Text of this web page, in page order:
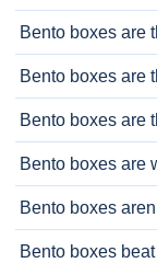
Bento boxes are
Bento boxes are
Bento boxes are
Bento boxes are
Bento boxes
Bento boxes